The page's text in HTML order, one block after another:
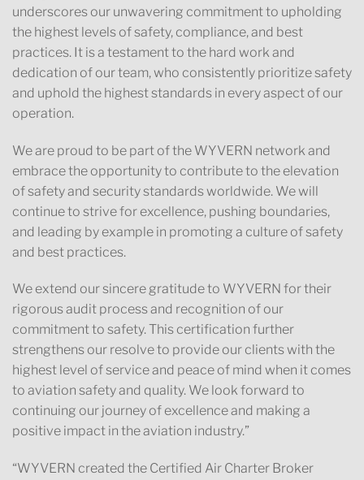
underscores our unwavering commitment to upholding
the highest levels of safety, compliance, and best
practices. It is a testament to the hard work and
dedication of our team, who consistently prioritize safety
and uphold the highest standards in every aspect of our
operation.
We are proud to be part of the WYVERN network and
embrace the opportunity to contribute to the elevation
of safety and security standards worldwide. We will
continue to strive for excellence, pushing boundaries,
and leading by example in promoting a culture of safety
and best practices.
We extend our sincere gratitude to WYVERN for their
rigorous audit process and recognition of our
commitment to safety. This certification further
strengthens our resolve to provide our clients with the
highest level of service and peace of mind when it comes
to aviation safety and quality. We look forward to
continuing our journey of excellence and making a
positive impact in the aviation industry.”
“WYVERN created the Certified Air Charter Broker